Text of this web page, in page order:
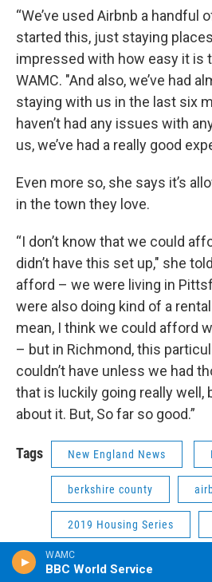
WAMC
BBC World Service
“We’ve used Airbnb a handful
started this, just staying
impressed with how easy it is
WAMC. "And also, we’ve had
staying with us in the last six
haven’t had any issues with
us, we’ve had a really good
Even more so, she says it’s
in the town they love.
“I don’t know that we could
didn’t have this set up," she
afford – we were living in
were also doing kind of a
mean, I think we could afford
– but in Richmond, this
couldn’t have unless we had
that is luckily going really well,
about it. But, So far so good.”
Tags New England News
berkshire county
2019 Housing Series